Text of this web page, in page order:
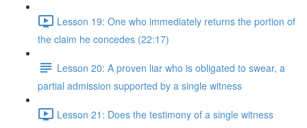
Lesson 19: One who immediately returns the portion of
the claim he concedes (22:17)
Lesson 20: A proven liar who is obligated to swear, a
partial admission supported by a single witness
Lesson 21: Does the testimony of a single witness